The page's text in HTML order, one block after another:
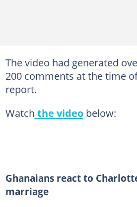
The video had generated
200 comments at the time
report.
Watch the videobelow:
Ghanaians react to
marriage